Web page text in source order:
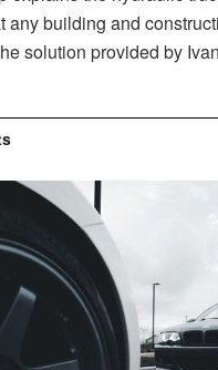
any building and
solution provided by